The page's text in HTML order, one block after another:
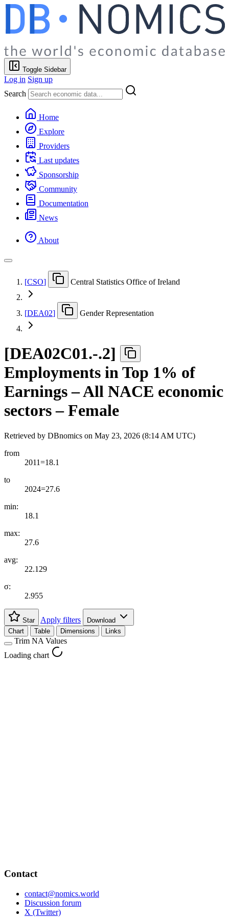
Toggle Sidebar
Log in Sign up
Search
Home
Explore
Providers
Last updates
Sponsorship
Community
Documentation
News
About
[CSO] Central Statistics Office of Ireland
[DEA02] Gender Representation
[DEA02C01.-.2]
Employments in Top 1% of
Earnings – All NACE economic
sectors – Female
Retrieved by DBnomics on May 23, 2026 (8:14 AM UTC)
from
2011=18.1
to
2024=27.6
min:
18.1
max:
27.6
avg:
22.129
σ:
2.955
Star Apply filters
Download
Chart
Table Dimensions Links
Trim NA Values
Loading chart
Contact
contact@nomics.world
Discussion forum
X (Twitter)